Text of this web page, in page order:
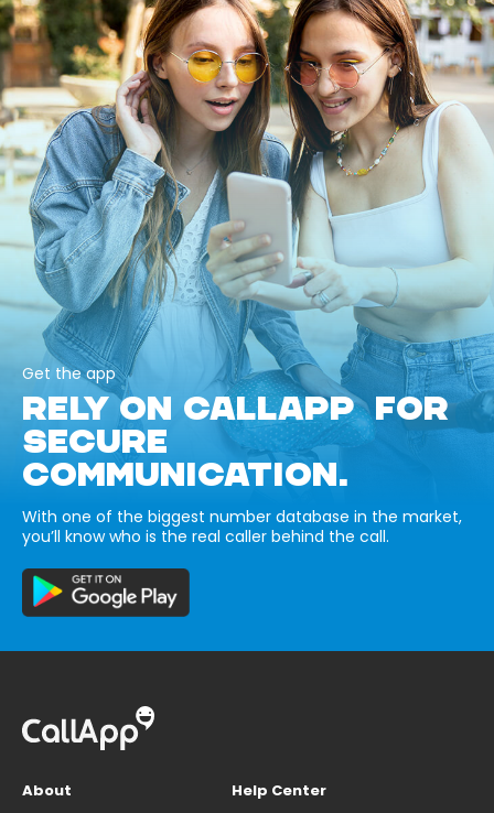
Get the app
RELY ON CALLAPP FOR
SECURE
COMMUNICATION.
With one of the biggest number database in the market,
you’ll know who is the real caller behind the call.
About
Help Center